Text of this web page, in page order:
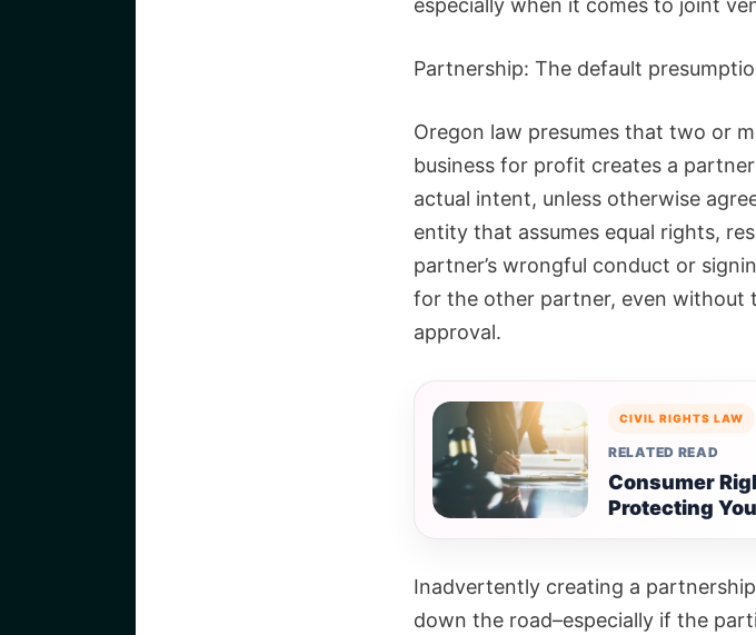
especially when it comes to joint
Partnership: The default
Oregon law presumes that two or
business for profit creates a
actual intent, unless otherwise
entity that assumes equal rights,
partner’s wrongful conduct or
for the other partner, even without
approval.
CIVIL RIGHTS LAW
RELATED READ
Consumer
Protecting
Inadvertently creating a
down the road–especially if the